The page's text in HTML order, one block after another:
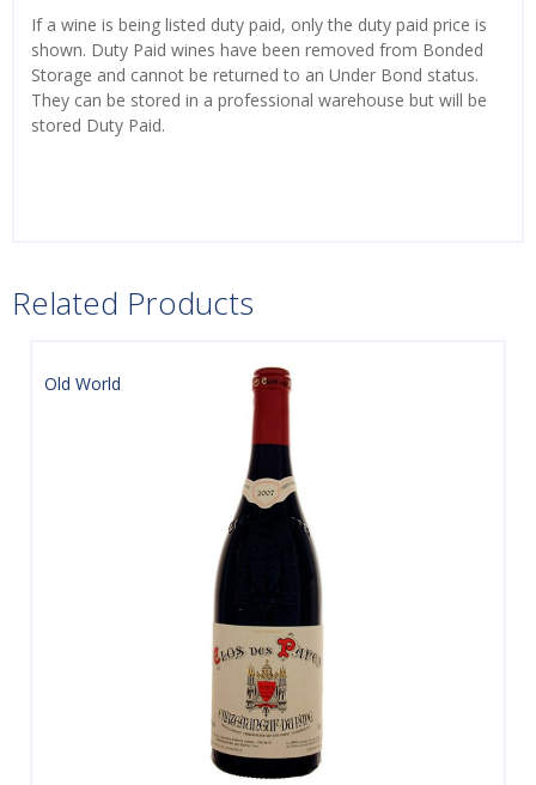
If a wine is being listed duty paid, only the duty paid price is
shown. Duty Paid wines have been removed from Bonded
Storage and cannot be returned to an Under Bond status.
They can be stored in a professional warehouse but will be
stored Duty Paid.
Related Products
Old World